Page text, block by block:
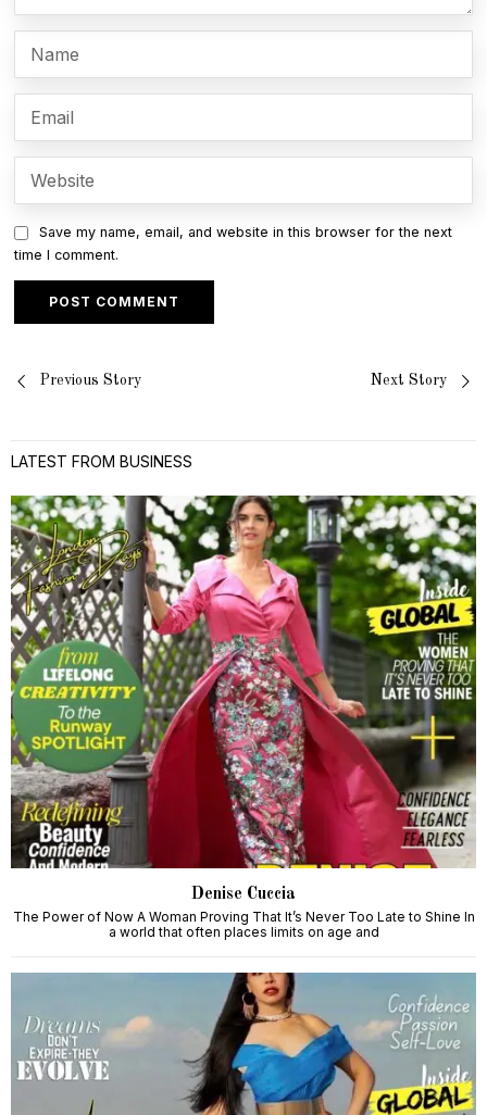
Save my name, email, and website in this browser for the next
time I comment.
PostPrevious Story Next Story
LATEST FROM BUSINESS
Denise Cuccia
The Power of Now A Woman Proving That It’s Never Too Late to Shine In
a world that often places limits on age and